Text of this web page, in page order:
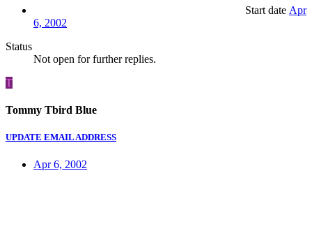
Start date Apr
6, 2002
Status
Not open for further replies.
T
Tommy Tbird Blue
UPDATE EMAIL ADDRESS
Apr 6, 2002